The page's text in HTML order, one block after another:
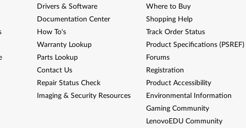
Drivers & Software
Documentation Center
How To's
Warranty Lookup
Parts Lookup
Contact Us
Repair Status Check
Imaging & Security Resources
Where to Buy
Shopping Help
Track Order Status
Product Specifications (PSREF)
Forums
Registration
Product Accessibility
Environmental Information
Gaming Community
LenovoEDU Community